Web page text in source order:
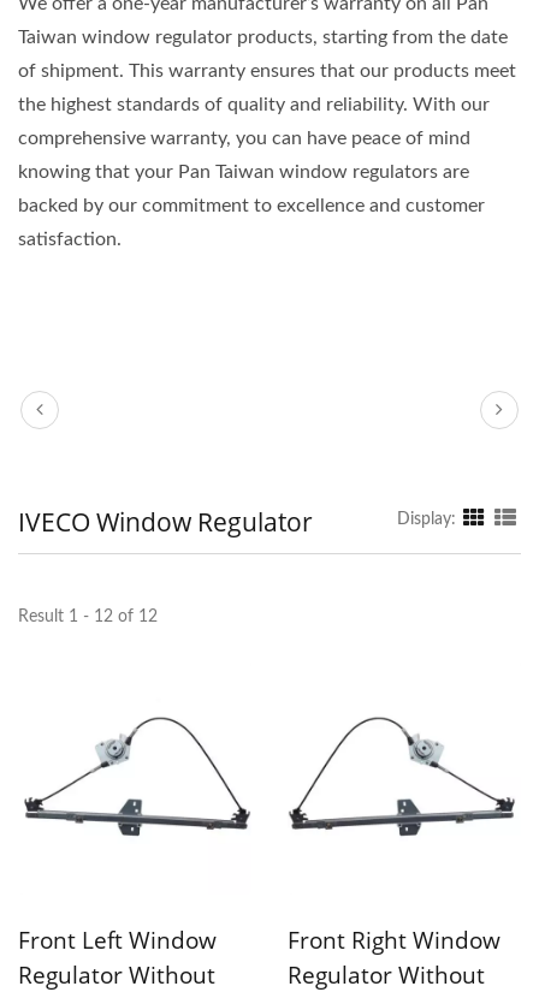
Taiwan window regulator products, starting from the date
of shipment. This warranty ensures that our products meet
the highest standards of quality and reliability. With our
comprehensive warranty, you can have peace of mind
knowing that your Pan Taiwan window regulators are
backed by our commitment to excellence and customer
satisfaction.
IVECO Window Regulator Display:
Result 1 - 12 of 12
Front Left Window
Regulator Without
Front Right Window
Regulator Without